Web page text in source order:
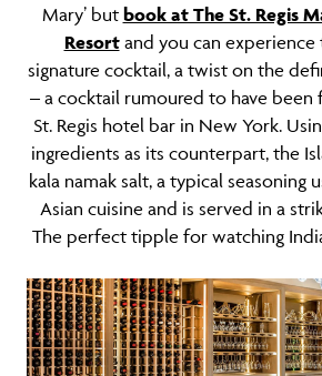
Mary’ but book at The St. Regis
Resortand you can experience
signature cocktail, a twist on the
– a cocktail rumoured to have been
St. Regis hotel bar in New York.
ingredients as its counterpart, the
kala namak salt, a typical seasoning
Asian cuisine and is served in a
The perfect tipple for watching